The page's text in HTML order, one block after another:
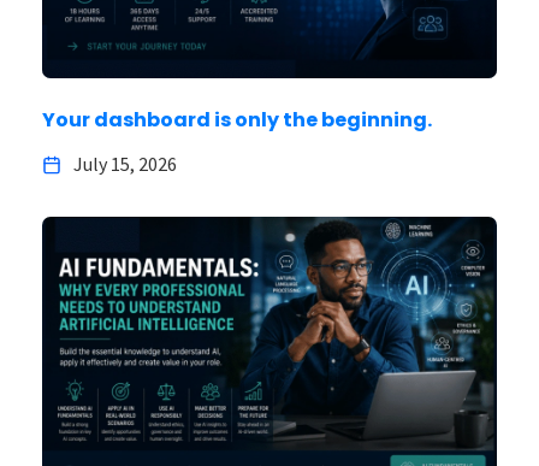
Your dashboard is only the beginning.
July 15, 2026